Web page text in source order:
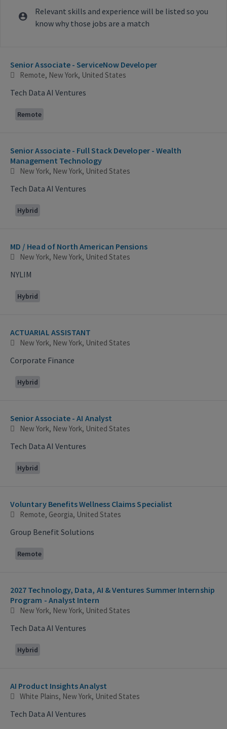
Relevant skills and experience will be listed so you
know why those jobs are a match
Senior Associate - ServiceNow Developer
Remote, New York, United States
Tech Data AI Ventures
Remote
Senior Associate - Full Stack Developer - Wealth
Management Technology
New York, New York, United States
Tech Data AI Ventures
Hybrid
MD / Head of North American Pensions
New York, New York, United States
NYLIM
Hybrid
ACTUARIAL ASSISTANT
New York, New York, United States
Corporate Finance
Hybrid
Senior Associate - AI Analyst
New York, New York, United States
Tech Data AI Ventures
Hybrid
Voluntary Benefits Wellness Claims Specialist
Remote, Georgia, United States
Group Benefit Solutions
Remote
2027 Technology, Data, AI & Ventures Summer Internship
Program - Analyst Intern
New York, New York, United States
Tech Data AI Ventures
Hybrid
AI Product Insights Analyst
White Plains, New York, United States
Tech Data AI Ventures